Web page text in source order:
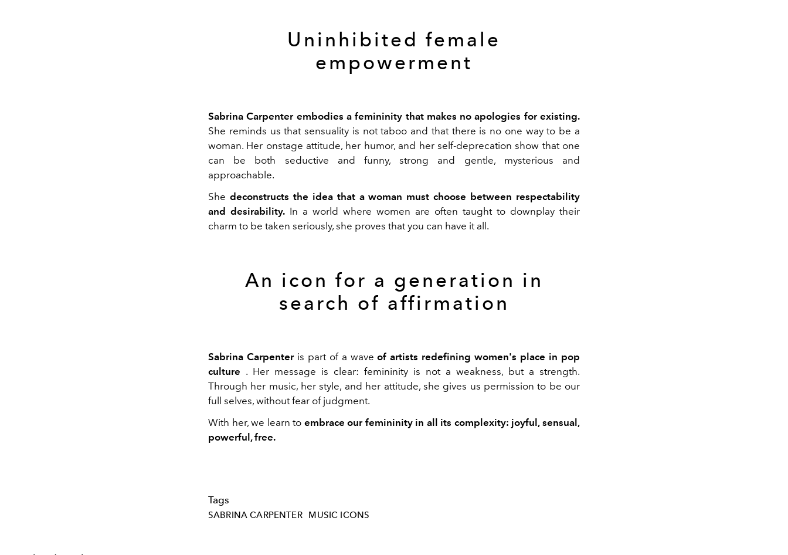
Uninhibited female
empowerment
Sabrina Carpenter embodies a femininity that makes no apologies for existing.
She reminds us that sensuality is not taboo and that there is no one way to be a
woman. Her onstage attitude, her humor, and her self-deprecation show that one
can be both seductive and funny, strong and gentle, mysterious and
approachable.
She deconstructs the idea that a woman must choose between respectability
and desirability. In a world where women are often taught to downplay their
charm to be taken seriously, she proves that you can have it all.
An icon for a generation in
search of affirmation
Sabrina Carpenteris part of a waveof artists redefining women's place in pop
culture . Her message is clear: femininity is not a weakness, but a strength.
Through her music, her style, and her attitude, she gives us permission to be our
full selves, without fear of judgment.
With her, we learn to embrace our femininity in all its complexity: joyful, sensual,
powerful, free.
Tags
SABRINA CARPENTER MUSIC ICONS